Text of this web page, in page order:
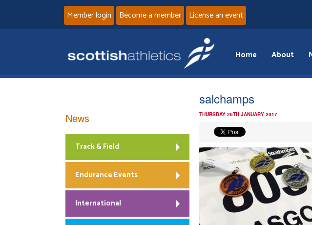
Member login Become a member License an event
Home About
salchamps
THURSDAY 26TH JANUARY 2017
News
Track & Field
Endurance Events
International